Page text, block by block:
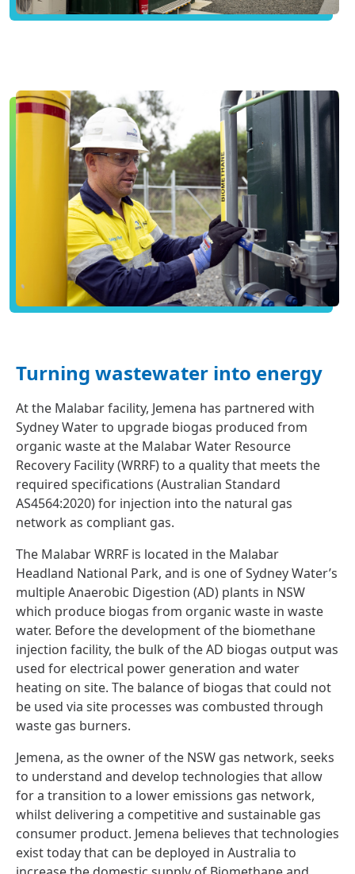
Turning wastewater into energy
At the Malabar facility, Jemena has partnered with
Sydney Water to upgrade biogas produced from
organic waste at the Malabar Water Resource
Recovery Facility (WRRF) to a quality that meets the
required specifications (Australian Standard
AS4564:2020) for injection into the natural gas
network as compliant gas.
The Malabar WRRF is located in the Malabar
Headland National Park, and is one of Sydney Water’s
multiple Anaerobic Digestion (AD) plants in NSW
which produce biogas from organic waste in waste
water. Before the development of the biomethane
injection facility, the bulk of the AD biogas output was
used for electrical power generation and water
heating on site. The balance of biogas that could not
be used via site processes was combusted through
waste gas burners.
Jemena, as the owner of the NSW gas network, seeks
to understand and develop technologies that allow
for a transition to a lower emissions gas network,
whilst delivering a competitive and sustainable gas
consumer product. Jemena believes that technologies
exist today that can be deployed in Australia to